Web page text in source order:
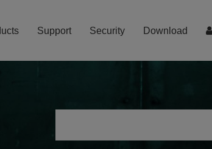
Support Security Download